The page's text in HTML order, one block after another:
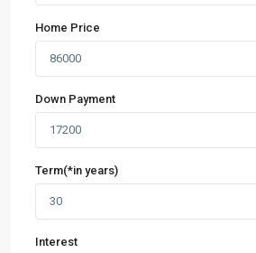
Home Price
Down Payment
Term(*in years)
Interest